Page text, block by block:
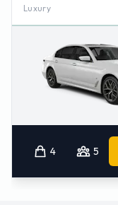
Sydney - Waterloo
Sydney - Darling
Luxury
4 5